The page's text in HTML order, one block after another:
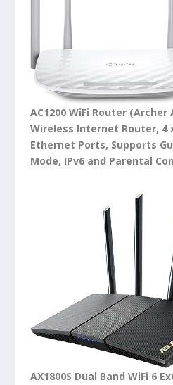
AC1200 WiFi Router (Archer
Wireless Internet Router, 4
Ethernet Ports, Supports
Mode, IPv6 and Parental
AX1800S Dual Band WiFi 6